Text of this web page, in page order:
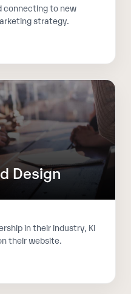
connecting to new
strategy.
Design
in their industry, KI
their website.